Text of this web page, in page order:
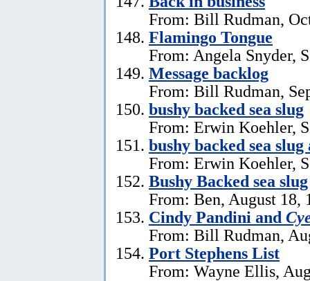
From: Bill Rudman,
Flamingo Tongue
From: Angela Snyder,
Message backlog
From: Bill Rudman,
bushy backed sea slug
From: Erwin Koehler,
bushy backed sea slug
From: Erwin Koehler,
Bushy Backed sea slug
From: Ben, August 18,
Cindy Pandini and
From: Bill Rudman,
Port Stephens List
From: Wayne Ellis,